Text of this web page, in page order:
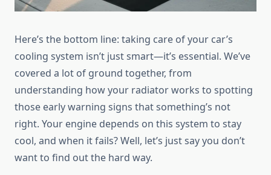
Here’s the bottom line: taking care of your car’s
cooling system isn’t just smart—it’s essential. We’ve
covered a lot of ground together, from
understanding how your radiator works to spotting
those early warning signs that something’s not
right. Your engine depends on this system to stay
cool, and when it fails? Well, let’s just say you don’t
want to find out the hard way.